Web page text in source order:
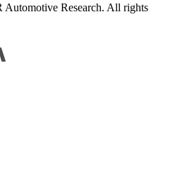
Research. All rights